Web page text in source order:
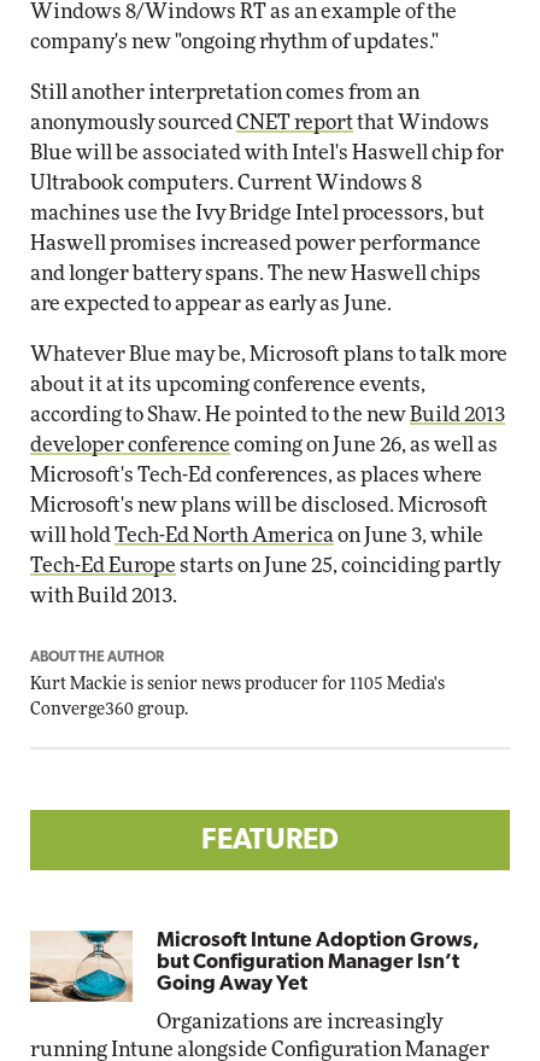
Windows 8/Windows RT as an example of the
company's new "ongoing rhythm of updates."
Still another interpretation comes from an
anonymously sourced CNET reportthat Windows
Blue will be associated with Intel's Haswell chip for
Ultrabook computers. Current Windows 8
machines use the Ivy Bridge Intel processors, but
Haswell promises increased power performance
and longer battery spans. The new Haswell chips
are expected to appear as early as June.
Whatever Blue may be, Microsoft plans to talk more
about it at its upcoming conference events,
according to Shaw. He pointed to the new Build 2013
developer conference coming on June 26, as well as
Microsoft's Tech-Ed conferences, as places where
Microsoft's new plans will be disclosed. Microsoft
will hold Tech-Ed North America on June 3, while
Tech-Ed Europe starts on June 25, coinciding partly
with Build 2013.
ABOUT THE AUTHOR
Kurt Mackie is senior news producer for 1105 Media's
Converge360 group.
FEATURED
Microsoft Intune Adoption Grows,
but Configuration Manager Isn’t
Going Away Yet
Organizations are increasingly
running Intune alongside Configuration Manager